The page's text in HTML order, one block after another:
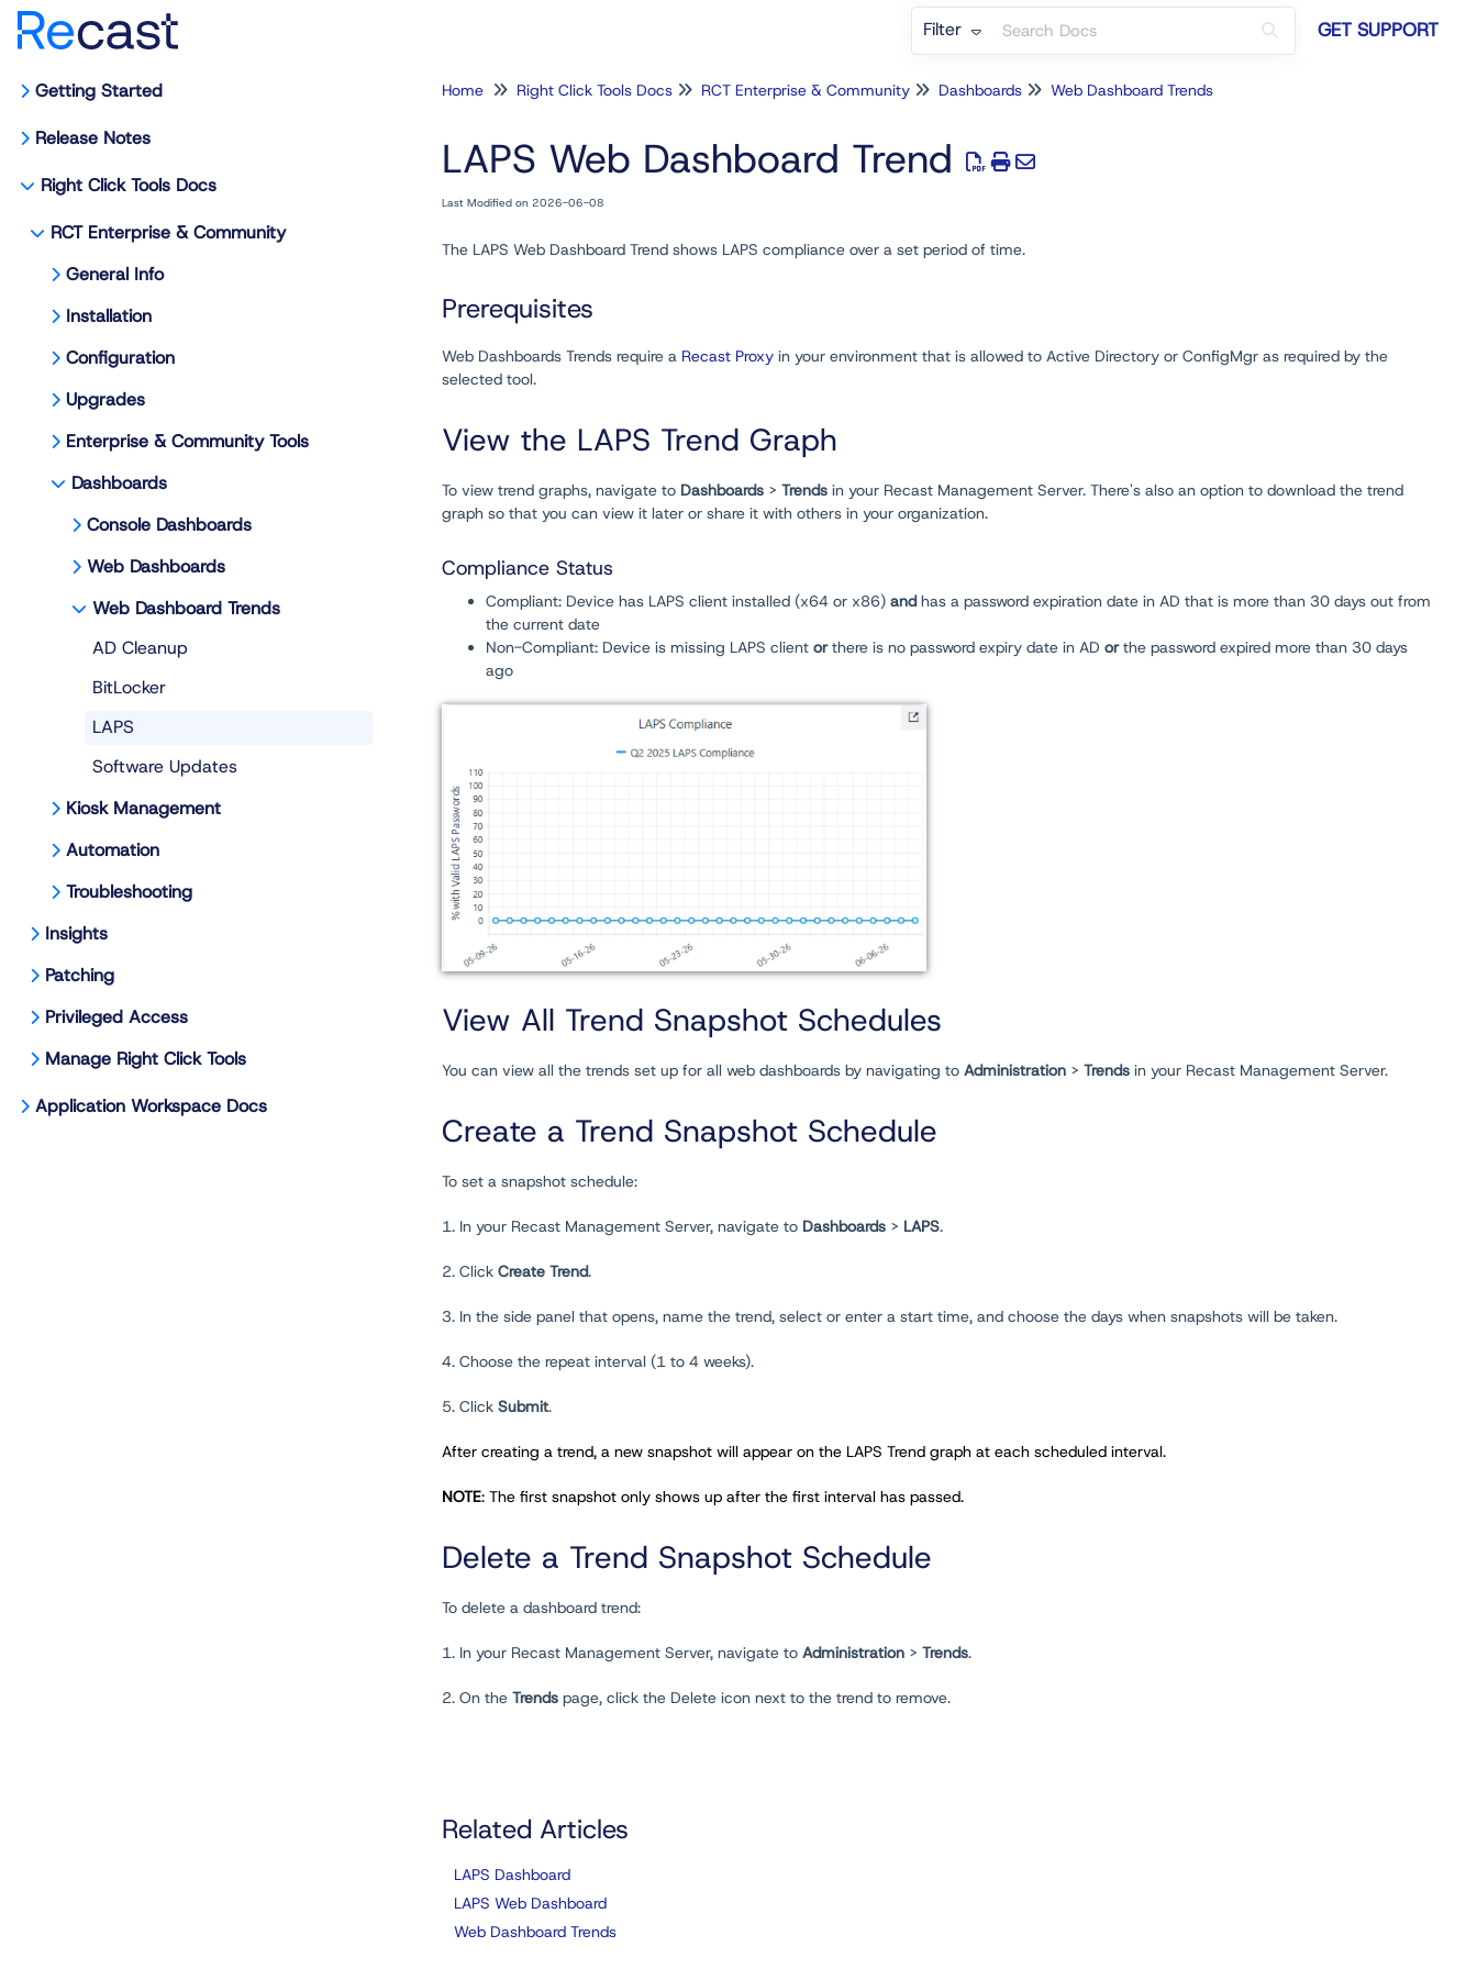
Filter GET SUPPORT
Getting Started
Release Notes
Right Click Tools Docs
RCT Enterprise & Community
General Info
Installation
Configuration
Upgrades
Enterprise & Community Tools
Dashboards
Console Dashboards
Web Dashboards
Web Dashboard Trends
AD Cleanup
BitLocker
LAPS
Software Updates
Kiosk Management
Automation
Troubleshooting
Insights
Patching
Privileged Access
Manage Right Click Tools
Application Workspace Docs
Home Right Click Tools Docs RCT Enterprise & Community Dashboards Web Dashboard Trends
LAPS Web Dashboard Trend
Last Modified on 2026-06-08
The LAPS Web Dashboard Trend shows LAPS compliance over a set period of time.
Prerequisites
Web Dashboards Trends require a Recast Proxy in your environment that is allowed to Active Directory or ConfigMgr as required by the
selected tool.
View the LAPS Trend Graph
To view trend graphs, navigate to Dashboards > Trends in your Recast Management Server. There's also an option to download the trend
graph so that you can view it later or share it with others in your organization.
Compliance Status
Compliant: Device has LAPS client installed (x64 or x86) andhas a password expiration date in AD that is more than 30 days out from
the current date
Non-Compliant: Device is missing LAPS client orthere is no password expiry date in AD orthe password expired more than 30 days
ago
View All Trend Snapshot Schedules
You can view all the trends set up for all web dashboards by navigating to Administration > Trends in your Recast Management Server.
Create a Trend Snapshot Schedule
To set a snapshot schedule:
1. In your Recast Management Server, navigate to Dashboards > LAPS.
2. Click Create Trend.
3. In the side panel that opens, name the trend, select or enter a start time, and choose the days when snapshots will be taken.
4. Choose the repeat interval (1 to 4 weeks).
5. Click Submit.
After creating a trend, a new snapshot will appear on the LAPS Trend graph at each scheduled interval.
NOTE: The first snapshot only shows up after the first interval has passed.
Delete a Trend Snapshot Schedule
To delete a dashboard trend:
1. In your Recast Management Server, navigate to Administration > Trends.
2. On the Trends page, click the Delete icon next to the trend to remove.
Related Articles
LAPS Dashboard
LAPS Web Dashboard
Web Dashboard Trends